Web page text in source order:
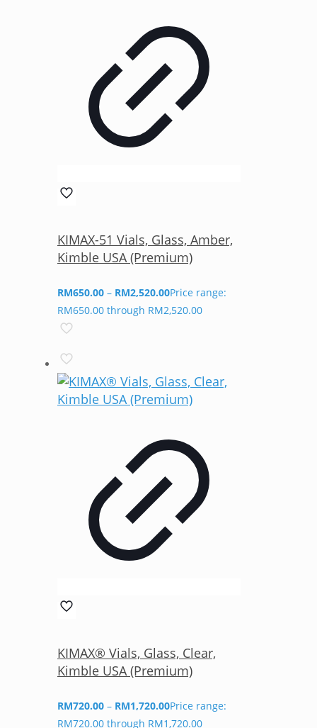
KIMAX-51 Vials, Glass, Amber,
Kimble USA (Premium)
RM650.00 – RM2,520.00Price range:
RM650.00 through RM2,520.00
KIMAX® Vials, Glass, Clear,
Kimble USA (Premium)
RM720.00 – RM1,720.00Price range:
RM720.00 through RM1,720.00